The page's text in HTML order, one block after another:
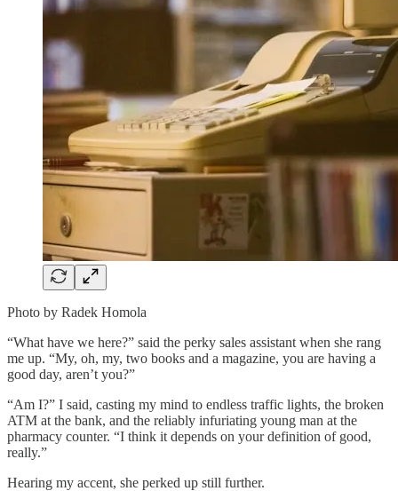
Photo by Radek Homola
“What have we here?” said the perky sales assistant when she rang
me up. “My, oh, my, two books and a magazine, you are having a
good day, aren’t you?”
“Am I?” I said, casting my mind to endless traffic lights, the broken
ATM at the bank, and the reliably infuriating young man at the
pharmacy counter. “I think it depends on your definition of good,
really.”
Hearing my accent, she perked up still further.